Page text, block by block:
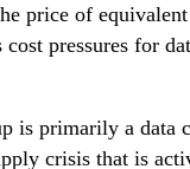
price of
pressures for
is primarily a data
crisis that is